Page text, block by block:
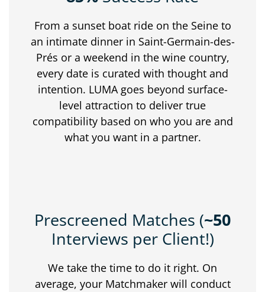
From a sunset boat ride on the Seine to
an intimate dinner in Saint-Germain-des-
Prés or a weekend in the wine country,
every date is curated with thought and
intention. LUMA goes beyond surface-
level attraction to deliver true
compatibility based on who you are and
what you want in a partner.
Prescreened Matches (~50
Interviews per Client!)
We take the time to do it right. On
average, your Matchmaker will conduct